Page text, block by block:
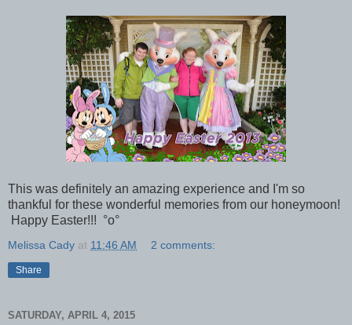
This was definitely an amazing experience and I'm so
thankful for these wonderful memories from our honeymoon!
Happy Easter!!! °o°
Melissa Cady at 11:46 AM 2 comments:
Share
SATURDAY, APRIL 4, 2015